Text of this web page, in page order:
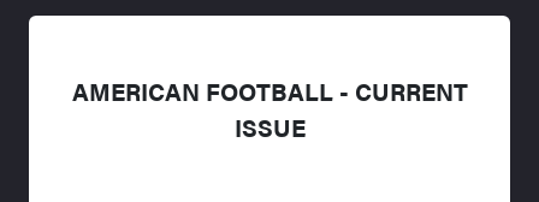
AMERICAN FOOTBALL - CURRENT
ISSUE